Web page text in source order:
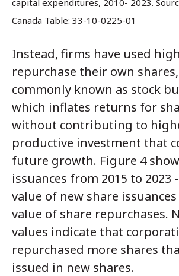
capital expenditures, 2010- 2023.
Canada Table: 33-10-0225-01
Instead, firms have used
repurchase their own
commonly known as stock
which inflates returns for
without contributing to
productive investment that
future growth. Figure 4
issuances from 2015 to 2023
value of new share
value of share repurchases.
values indicate that
repurchased more shares
issued in new shares.